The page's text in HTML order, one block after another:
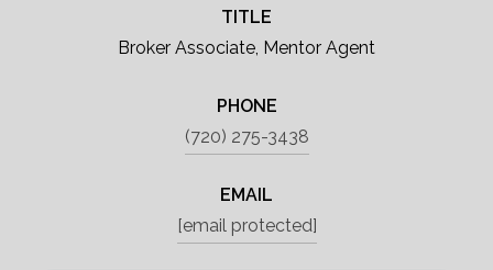
TITLE
Broker Associate, Mentor Agent
PHONE
(720) 275-3438
EMAIL
[email protected]